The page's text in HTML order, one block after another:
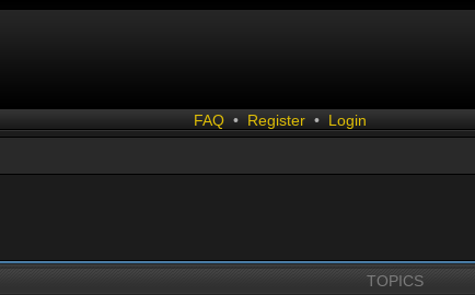
FAQ • Register • Login
TOPICS